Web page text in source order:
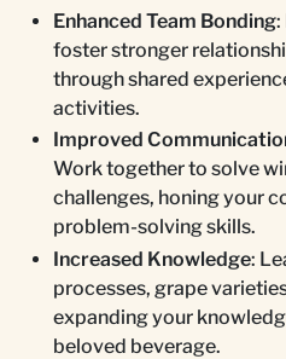
Enhanced Team Bonding:
foster stronger
through shared
activities.
Improved
Work together to solve
challenges, honing your
problem-solving skills.
Increased Knowledge:
processes, grape
expanding your
beloved beverage.